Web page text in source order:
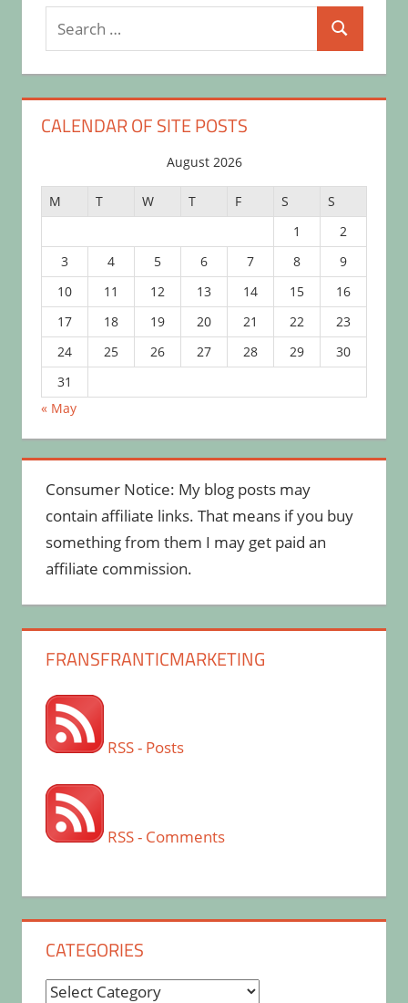
Search
for:
Search
CALENDAR OF SITE POSTS
August 2026
M T W T F S
S
1
2
3
4 5 6 7 8
9
10
11 12 13 14 15
16
17
18 19 20 21 22
23
24
25 26 27 28 29
30
31
« May
Consumer Notice: My blog posts may
contain affiliate links. That means if you buy
something from them I may get paid an
affiliate commission.
FRANSFRANTICMARKETING
RSS - Posts
RSS - Comments
CATEGORIES
Categories